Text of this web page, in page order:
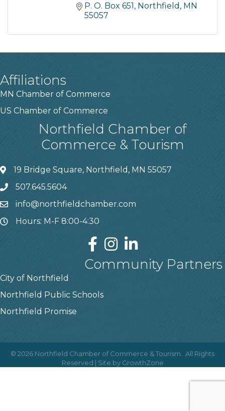
P. O. Box 651 Northfield MN
55057
Affiliations
MN Chamber of Commerce
US Chamber of Commerce
Northfield Chamber of
Commerce & Tourism
19 Bridge Square, Northfield, MN 55057
507.645.5604
info@northfieldchamber.com
Hours: M-F 8:00-4:30
Community Partners
City of Northfield
Northfield Public Schools
Northfield Promise
© 2026 Northfield Chamber of Commerce & Tourism.
All Rights
Reserved | Site by GrowthZone